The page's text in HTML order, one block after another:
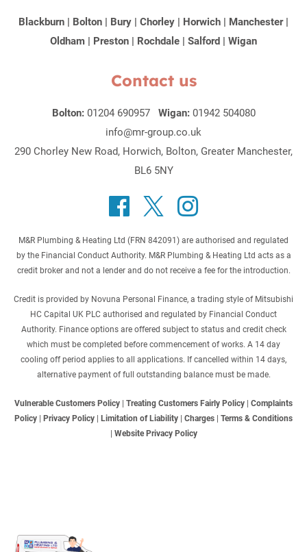
Blackburn | Bolton | Bury | Chorley | Horwich | Manchester|
Oldham | Preston | Rochdale | Salford | Wigan
Contact us
Bolton: 01204 690957 Wigan: 01942 504080
info@mr-group.co.uk
290 Chorley New Road, Horwich, Bolton, Greater Manchester,
BL6 5NY
M&R Plumbing & Heating Ltd (FRN 842091) are authorised and regulated
by the Financial Conduct Authority. M&R Plumbing & Heating Ltd acts as a
credit broker and not a lender and do not receive a fee for the introduction.
Credit is provided by Novuna Personal Finance, a trading style of Mitsubishi
HC Capital UK PLC authorised and regulated by Financial Conduct
Authority. Finance options are offered subject to status and credit check
which must be completed before commencement of works. A 14 day
cooling off period applies to all applications. If cancelled within 14 days,
alternative payment of full outstanding balance must be made.
Vulnerable Customers Policy Treating Customers Fairly Policy
Complaints
Policy
Privacy Policy Limitation of Liability Charges
Terms & Conditions
Website Privacy Policy